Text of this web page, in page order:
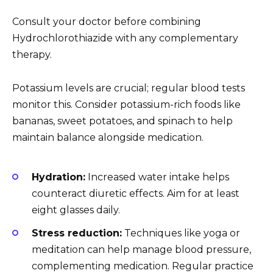
Consult your doctor before combining
Hydrochlorothiazide with any complementary
therapy.
Potassium levels are crucial; regular blood tests
monitor this. Consider potassium-rich foods like
bananas, sweet potatoes, and spinach to help
maintain balance alongside medication.
Hydration: Increased water intake helps
counteract diuretic effects. Aim for at least
eight glasses daily.
Stress reduction: Techniques like yoga or
meditation can help manage blood pressure,
complementing medication. Regular practice